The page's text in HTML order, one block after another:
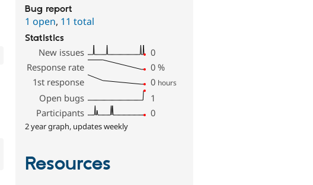
Bug report
1 open, 11 total
Statistics
New issues
0
Response rate
0 %
1st response
0 hours
Open bugs
1
Participants
0
2 year graph, updates weekly
Resources